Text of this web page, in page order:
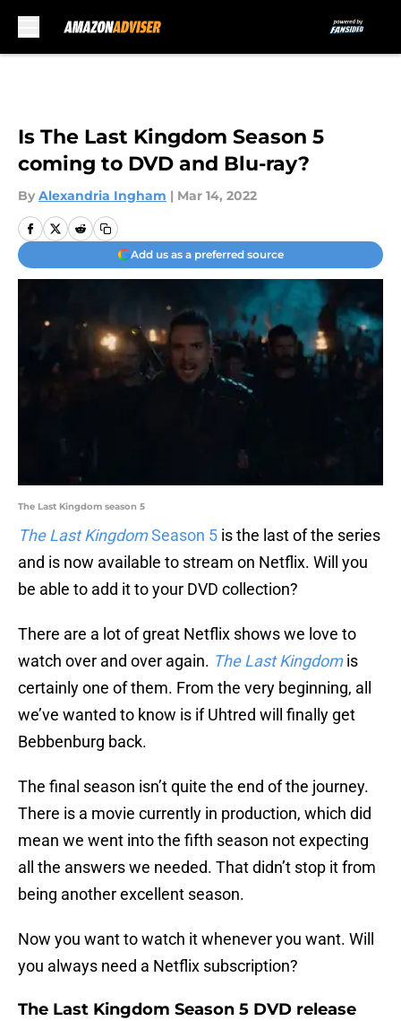
Is The Last Kingdom Season 5
coming to DVD and Blu-ray?
By Alexandria Ingham | Mar 14, 2022
Add us as a preferred source
The Last Kingdom season 5
The Last KingdomSeason 5 is the last of the series
and is now available to stream on Netflix. Will you
be able to add it to your DVD collection?
There are a lot of great Netflix shows we love to
watch over and over again. The Last Kingdomis
certainly one of them. From the very beginning, all
we’ve wanted to know is if Uhtred will finally get
Bebbenburg back.
The final season isn’t quite the end of the journey.
There is a movie currently in production, which did
mean we went into the fifth season not expecting
all the answers we needed. That didn’t stop it from
being another excellent season.
Now you want to watch it whenever you want. Will
you always need a Netflix subscription?
The Last Kingdom Season 5 DVD release